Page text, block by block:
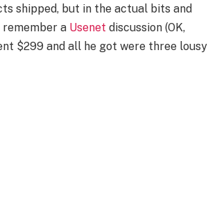
shipped, but in the actual bits and
a Usenet discussion (OK,
$299 and all he got were three lousy